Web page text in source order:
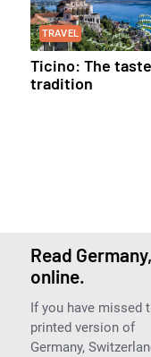
TRAVEL
Ticino: The
tradition
Read
online.
If you have missed
printed version of
Germany,